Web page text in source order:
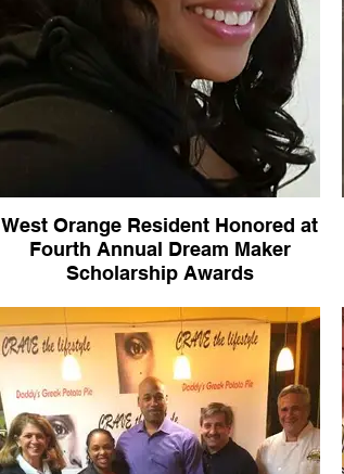
West Orange Resident Honored at
Fourth Annual Dream Maker
Scholarship Awards